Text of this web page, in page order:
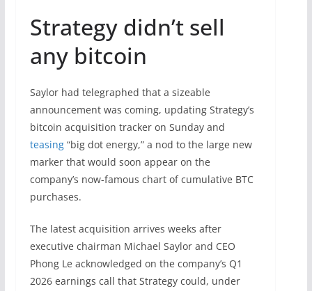
Strategy didn’t sell
any bitcoin
Saylor had telegraphed that a sizeable
announcement was coming, updating Strategy’s
bitcoin acquisition tracker on Sunday and
teasing“big dot energy,” a nod to the large new
marker that would soon appear on the
company’s now-famous chart of cumulative BTC
purchases.
The latest acquisition arrives weeks after
executive chairman Michael Saylor and CEO
Phong Le acknowledged on the company’s Q1
2026 earnings call that Strategy could, under